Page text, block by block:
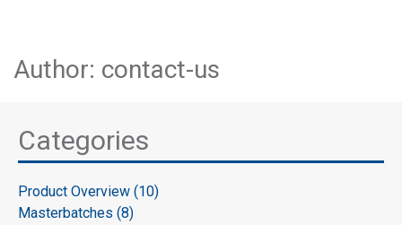
Author: contact-us
Categories
Product Overview (10)
Masterbatches (8)